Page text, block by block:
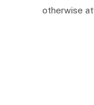
otherwise